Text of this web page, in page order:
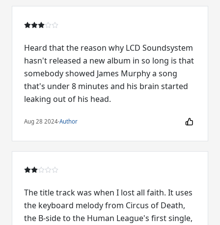
Heard that the reason why LCD Soundsystem
hasn't released a new album in so long is that
somebody showed James Murphy a song
that's under 8 minutes and his brain started
leaking out of his head.
Aug 28 2024·Author
The title track was when I lost all faith. It uses
the keyboard melody from Circus of Death,
the B-side to the Human League's first single,